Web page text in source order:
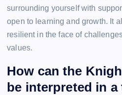
surrounding yourself with
open to learning and growth. It
resilient in the face of
values.
How can the
be interpreted in